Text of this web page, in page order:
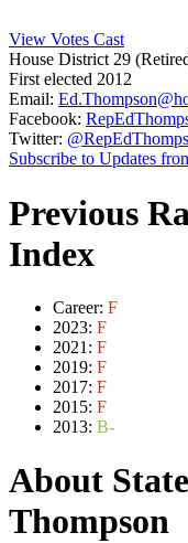
View Votes Cast
House District 29
First elected 2012
Email:
Facebook:
Twitter:
Subscribe to Updates
Previous
Index
Career: F
2023: F
2021: F
2019: F
2017: F
2015: F
2013: B-
About
Thompson